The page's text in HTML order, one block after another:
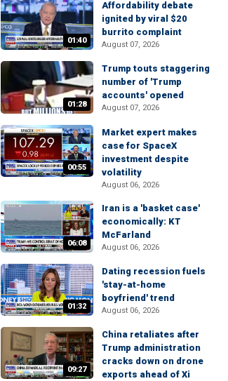
01:40
Affordability debate
ignited by viral $20
burrito complaint
August 07, 2026
01:28
Trump touts staggering
number of 'Trump
accounts' opened
August 07, 2026
00:55
Market expert makes
case for SpaceX
investment despite
volatility
August 06, 2026
06:08
Iran is a 'basket case'
economically: KT
McFarland
August 06, 2026
01:32
Dating recession fuels
'stay-at-home
boyfriend' trend
August 06, 2026
09:27
China retaliates after
Trump administration
cracks down on drone
exports ahead of Xi